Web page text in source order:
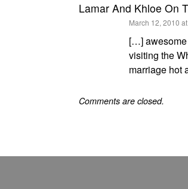
Lamar And Khloe On
March 12, 2010
[…] awesome
visiting the
marriage hot
Comments are closed.